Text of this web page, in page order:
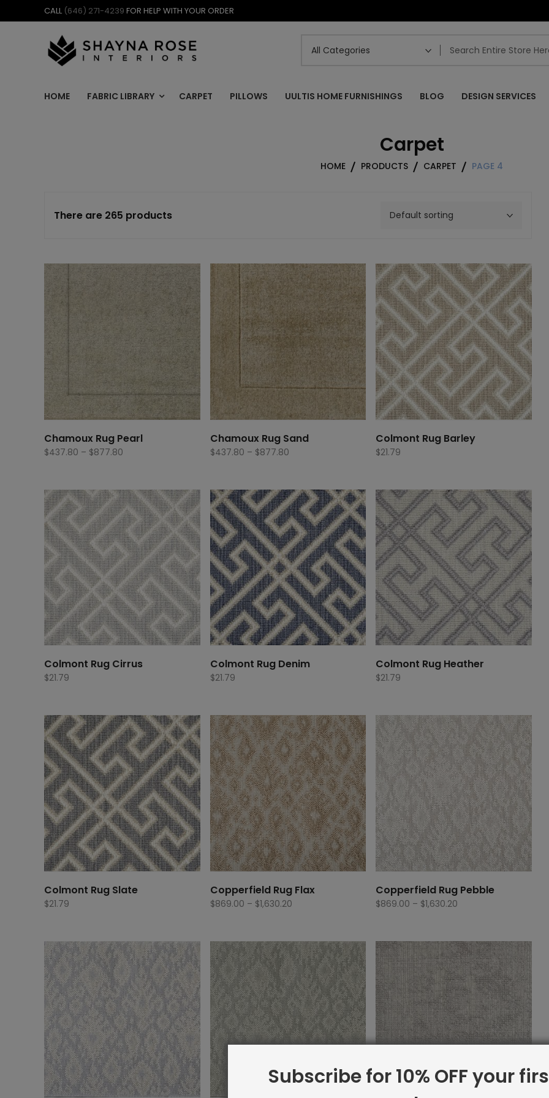
to
CALL (646) 271-4239 FOR HELP WITH YOUR ORDER
HOME FABRIC LIBRARY CARPET PILLOWS UULTIS HOME FURNISHINGS BLOG DESIGN SERVICES
Carpet
HOME PRODUCTS CARPET PAGE 4
There are 265 products
Chamoux Rug Pearl
$437.80 – $877.80
through
$877.80
Chamoux Rug Sand
$437.80 – $877.80Price
through
$877.80
Colmont Rug Barley
$21.79
Colmont Rug Cirrus
$21.79
Colmont Rug Denim
$21.79
Colmont Rug Heather
$21.79
Colmont Rug Slate
$21.79
Copperfield Rug Flax
$869.00 – $1,630.20Price
through
$1,630.20
Copperfield Rug Pebble
$869.00 – $1,630.20
through
$1,630.20
Subscribe for 10% OFF your